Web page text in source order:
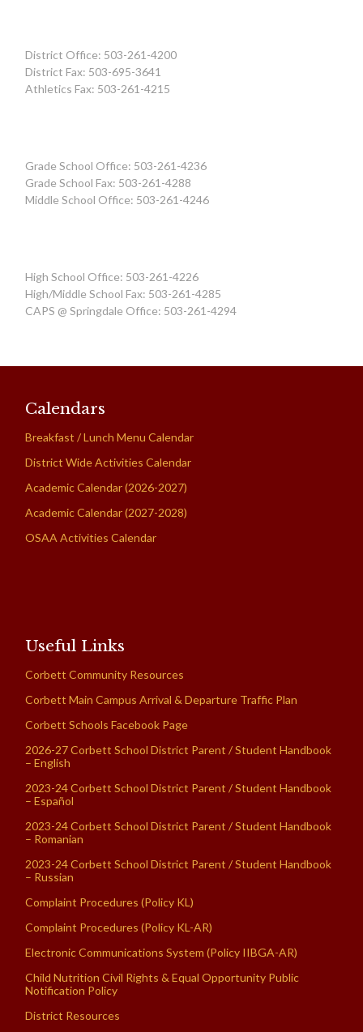
District Office: 503-261-4200
District Fax: 503-695-3641
Athletics Fax: 503-261-4215
Grade School Office: 503-261-4236
Grade School Fax: 503-261-4288
Middle School Office: 503-261-4246
High School Office: 503-261-4226
High/Middle School Fax: 503-261-4285
CAPS @ Springdale Office: 503-261-4294
Calendars
Breakfast / Lunch Menu Calendar
District Wide Activities Calendar
Academic Calendar (2026-2027)
Academic Calendar (2027-2028)
OSAA Activities Calendar
Useful Links
Corbett Community Resources
Corbett Main Campus Arrival & Departure Traffic Plan
Corbett Schools Facebook Page
2026-27 Corbett School District Parent / Student Handbook
– English
2023-24 Corbett School District Parent / Student Handbook
– Español
2023-24 Corbett School District Parent / Student Handbook
– Romanian
2023-24 Corbett School District Parent / Student Handbook
– Russian
Complaint Procedures (Policy KL)
Complaint Procedures (Policy KL-AR)
Electronic Communications System (Policy IIBGA-AR)
Child Nutrition Civil Rights & Equal Opportunity Public
Notification Policy
District Resources